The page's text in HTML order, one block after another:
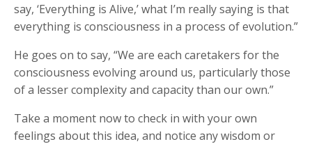
say, ‘Everything is Alive,’ what I’m really saying is that
everything is consciousness in a process of evolution.”
He goes on to say, “We are each caretakers for the
consciousness evolving around us, particularly those
of a lesser complexity and capacity than our own.”
Take a moment now to check in with your own
feelings about this idea, and notice any wisdom or